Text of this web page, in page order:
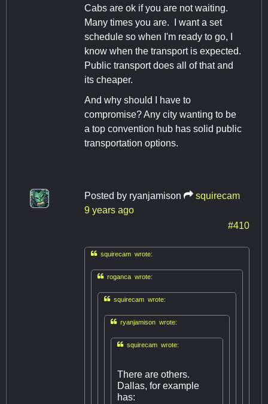
Cabs are ok if you are not waiting.
Many times you are. I want a set
schedule so when I'm ready to go, I
know when the transport is expected.
Public transport does all of that and
its cheaper.
And why should I have to
compromise? Any city wanting to be
a top convention hub has solid public
transportation options.
Posted by ryanjamison
squirecam
9 years ago
#410
squirecam wrote:
roganca wrote:
squirecam wrote:
ryanjamison wrote:
squirecam wrote:
There are others.
Dallas, for example
has: